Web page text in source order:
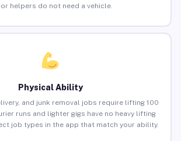
helpers do not need a vehicle.
Physical Ability
and junk removal jobs require lifting 100
runs and lighter gigs have no heavy lifting
job types in the app that match your ability.